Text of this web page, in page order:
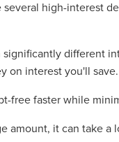
high-interest
different
on interest you'll save.
free faster while
amount, it can take a